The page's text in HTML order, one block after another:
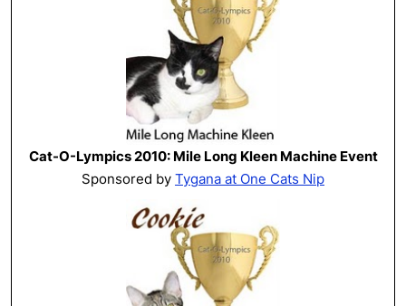
Cat-O-Lympics 2010: Mile Long Kleen Machine Event
Sponsored by Tygana at One Cats Nip